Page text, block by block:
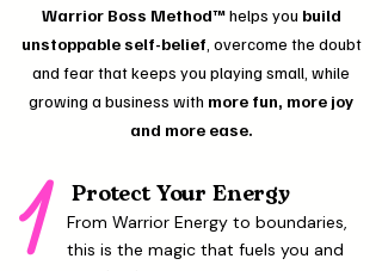
Warrior Boss Method™helps you build
unstoppable self-belief , overcome the doubt
and fear that keeps you playing small, while
growing a business with more fun, more joy
and more ease.
1 Protect Your Energy
From Warrior Energy to boundaries,
this is the magic that fuels you and